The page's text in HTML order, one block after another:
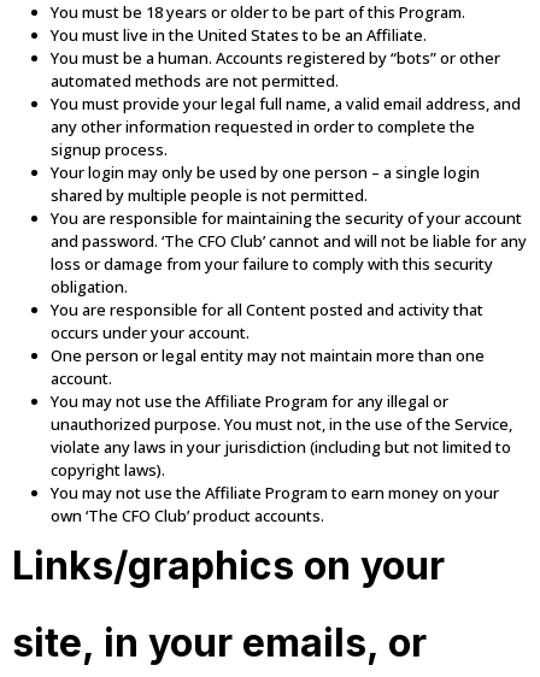
You must be 18 years or older to be part of this Program.
You must live in the United States to be an Affiliate.
You must be a human. Accounts registered by “bots” or other
automated methods are not permitted.
You must provide your legal full name, a valid email address, and
any other information requested in order to complete the
signup process.
Your login may only be used by one person – a single login
shared by multiple people is not permitted.
You are responsible for maintaining the security of your account
and password. ‘The CFO Club’ cannot and will not be liable for any
loss or damage from your failure to comply with this security
obligation.
You are responsible for all Content posted and activity that
occurs under your account.
One person or legal entity may not maintain more than one
account.
You may not use the Affiliate Program for any illegal or
unauthorized purpose. You must not, in the use of the Service,
violate any laws in your jurisdiction (including but not limited to
copyright laws).
You may not use the Affiliate Program to earn money on your
own ‘The CFO Club’ product accounts.
Links/graphics on your
site, in your emails, or